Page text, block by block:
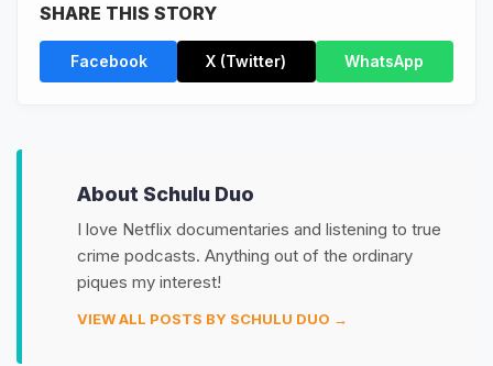
SHARE THIS STORY
Facebook X (Twitter) WhatsApp
About Schulu Duo
I love Netflix documentaries and listening to true
crime podcasts. Anything out of the ordinary
piques my interest!
VIEW ALL POSTS BY SCHULU DUO →